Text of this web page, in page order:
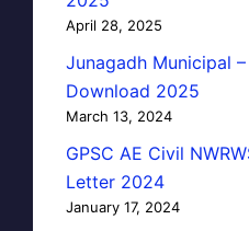
April 28, 2025
Junagadh Municipal
Download 2025
March 13, 2024
GPSC AE Civil
Letter 2024
January 17, 2024